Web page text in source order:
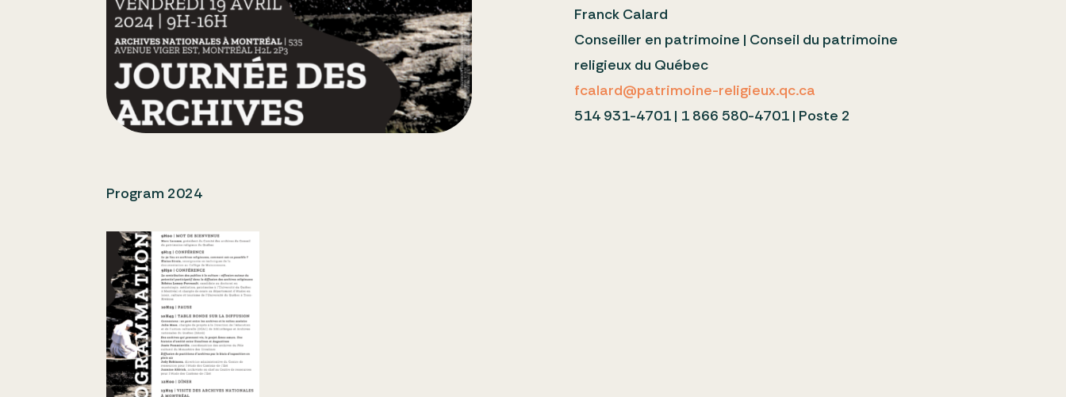
Franck Calard
Conseiller en patrimoine | Conseil du patrimoine
religieux du Québec
fcalard@patrimoine-religieux.qc.ca
514 931-4701 | 1 866 580-4701 | Poste 2
Program 2024